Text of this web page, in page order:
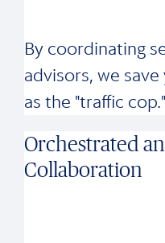
By coordinating
advisors, we
as the "traffic cop."
Orchestrated
Collaboration